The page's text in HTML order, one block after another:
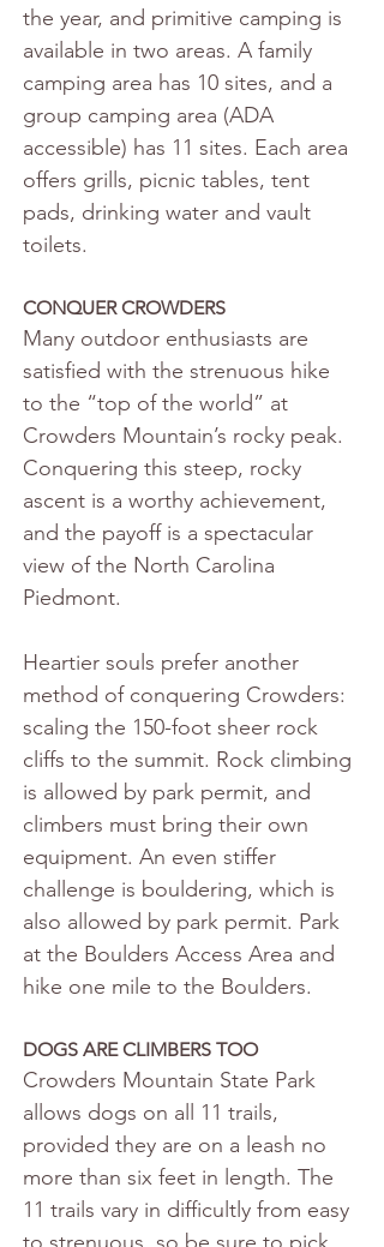
the year, and primitive camping is
available in two areas. A family
camping area has 10 sites, and a
group camping area (ADA
accessible) has 11 sites. Each area
offers grills, picnic tables, tent
pads, drinking water and vault
toilets.
CONQUER CROWDERS
Many outdoor enthusiasts are
satisfied with the strenuous hike
to the “top of the world” at
Crowders Mountain’s rocky peak.
Conquering this steep, rocky
ascent is a worthy achievement,
and the payoff is a spectacular
view of the North Carolina
Piedmont.
Heartier souls prefer another
method of conquering Crowders:
scaling the 150-foot sheer rock
cliffs to the summit. Rock climbing
is allowed by park permit, and
climbers must bring their own
equipment. An even stiffer
challenge is bouldering, which is
also allowed by park permit. Park
at the Boulders Access Area and
hike one mile to the Boulders.
DOGS ARE CLIMBERS TOO
Crowders Mountain State Park
allows dogs on all 11 trails,
provided they are on a leash no
more than six feet in length. The
11 trails vary in difficultly from easy